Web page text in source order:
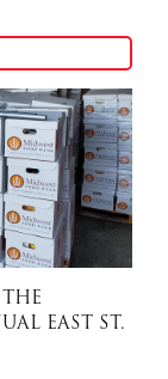
EAST ST.